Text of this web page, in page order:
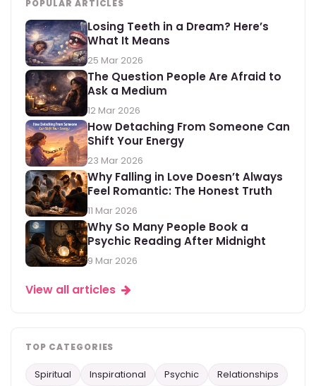
POPULAR ARTICLES
Losing Teeth in a Dream? Here’s
What It Means
25 Mar 2026
The Question People Are Afraid to
Ask a Medium
12 Mar 2026
How Detaching From Someone Can
Shift Your Energy
23 Mar 2026
Why Falling in Love Doesn’t Always
Feel Romantic: The Honest Truth
11 Mar 2026
Why So Many People Book a
Psychic Reading After Midnight
9 Mar 2026
View all articles
TOP CATEGORIES
Spiritual Inspirational Psychic
Relationships